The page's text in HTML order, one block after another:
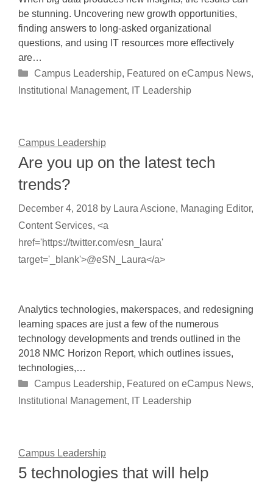
be stunning. Uncovering new growth opportunities,
finding answers to long-asked organizational
questions, and using IT resources more effectively
are…
Categories
Campus Leadership, Featured on eCampus News,
Institutional Management, IT Leadership
Campus Leadership
Are you up on the latest tech
trends?
December 4, 2018 by Laura Ascione, Managing Editor,
Content Services, <a
href='https://twitter.com/esn_laura'
target='_blank'>@eSN_Laura</a>
Analytics technologies, makerspaces, and redesigning
learning spaces are just a few of the numerous
technology developments and trends outlined in the
2018 NMC Horizon Report, which outlines issues,
technologies,…
Categories
Campus Leadership, Featured on eCampus News,
Institutional Management, IT Leadership
Campus Leadership
5 technologies that will help